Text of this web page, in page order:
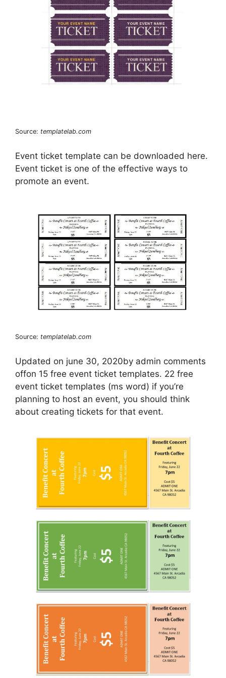
Source: templatelab.com
Event ticket template can be downloaded here.
Event ticket is one of the effective ways to
promote an event.
Source: templatelab.com
Updated on june 30, 2020by admin comments
offon 15 free event ticket templates. 22 free
event ticket templates (ms word) if you’re
planning to host an event, you should think
about creating tickets for that event.